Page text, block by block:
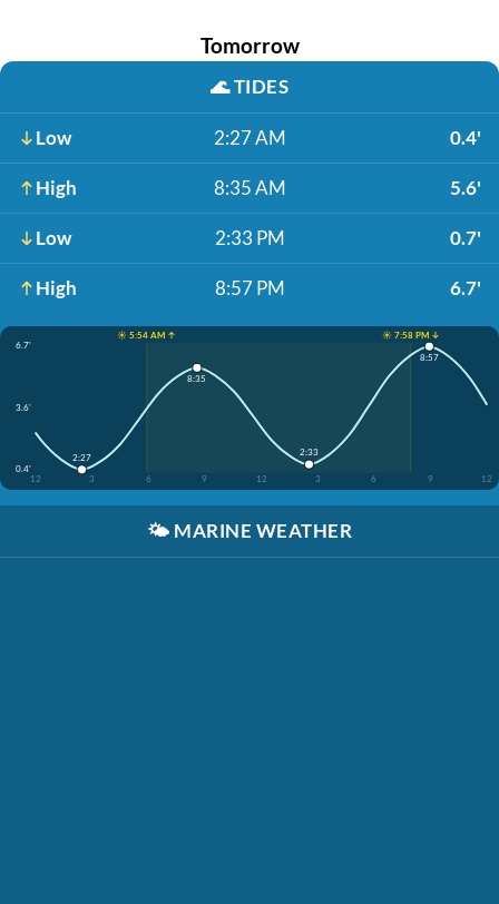
Tomorrow
🌊TIDES
Low 2:27 AM 0.4'
High 8:35 AM 5.6'
Low 2:33 PM 0.7'
High 8:57 PM 6.7'
☀️ 5:54 AM ↑
☀️ 7:58 PM ↓
6.7'
3.6'
0.4'
12
3 6 9 12 3 6 9 12
2:27
8:35
2:33
8:57
🌤️ MARINE WEATHER